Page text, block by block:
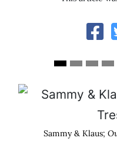
Sammy & Klaus;